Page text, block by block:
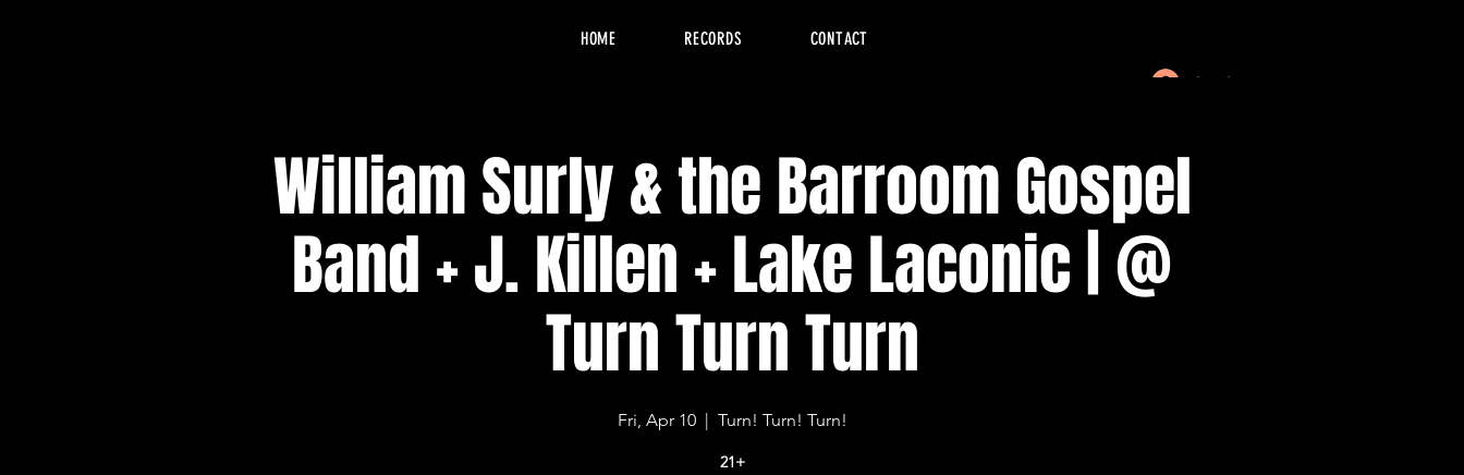
HOME RECORDS CONTACT
Log In
William Surly & the Barroom Gospel
Band + J. Killen + Lake Laconic | @
Turn Turn Turn
Fri, Apr 10
  |
Turn! Turn! Turn!
21+